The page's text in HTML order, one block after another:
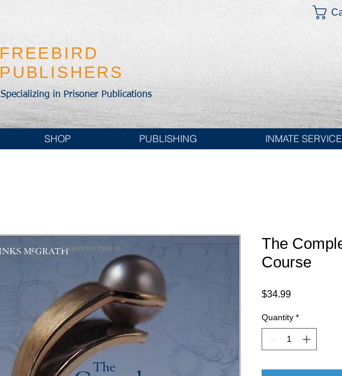
FREEBIRD
PUBLISHERS
Specializing in Prisoner Publications
SHOP PUBLISHING INMATE
The
Course
$34.99Price
Quantity *